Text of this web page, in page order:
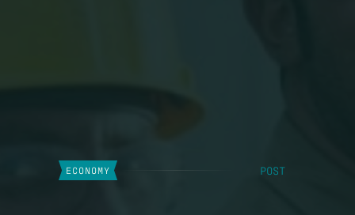
ECONOMY POST